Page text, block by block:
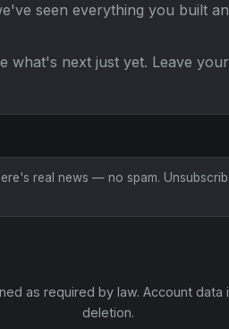
seen everything you built
what's next just yet. Leave
real news — no spam.
as required by law. Account
deletion.